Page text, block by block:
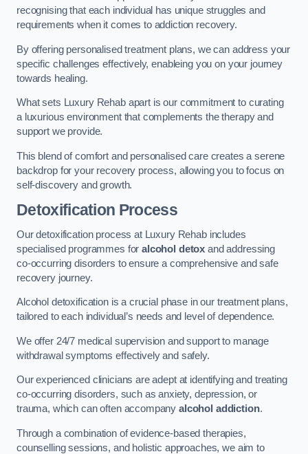
recognising that each individual has unique struggles and
requirements when it comes to addiction recovery.
By offering personalised treatment plans, we can address your
specific challenges effectively, enableing you on your journey
towards healing.
What sets Luxury Rehab apart is our commitment to curating
a luxurious environment that complements the therapy and
support we provide.
This blend of comfort and personalised care creates a serene
backdrop for your recovery process, allowing you to focus on
self-discovery and growth.
Detoxification Process
Our detoxification process at Luxury Rehab includes
specialised programmes foralcohol detox and addressing
co-occurring disorders to ensure a comprehensive and safe
recovery journey.
Alcohol detoxification is a crucial phase in our treatment plans,
tailored to each individual’s needs and level of dependence.
We offer 24/7 medical supervision and support to manage
withdrawal symptoms effectively and safely.
Our experienced clinicians are adept at identifying and treating
co-occurring disorders, such as anxiety, depression, or
trauma, which can often accompanyalcohol addiction.
Through a combination of evidence-based therapies,
counselling sessions, and holistic approaches, we aim to